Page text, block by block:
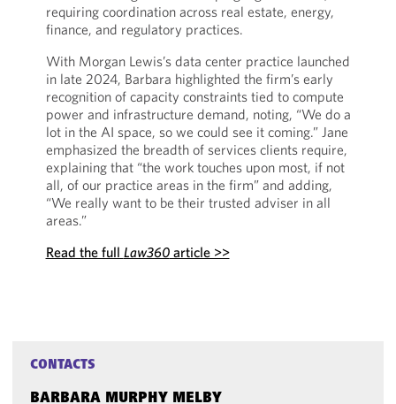
requiring coordination across real estate, energy,
finance, and regulatory practices.
With Morgan Lewis’s data center practice launched
in late 2024, Barbara highlighted the firm’s early
recognition of capacity constraints tied to compute
power and infrastructure demand, noting, “We do a
lot in the AI space, so we could see it coming.” Jane
emphasized the breadth of services clients require,
explaining that “the work touches upon most, if not
all, of our practice areas in the firm” and adding,
“We really want to be their trusted adviser in all
areas.”
Read the full Law360article >>
CONTACTS
BARBARA MURPHY MELBY